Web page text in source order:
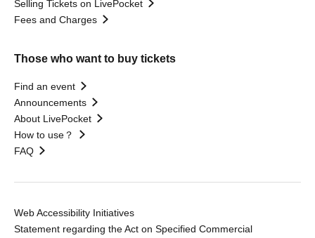
Selling Tickets on LivePocket
Fees and Charges
Those who want to buy tickets
Find an event
Announcements
About LivePocket
How to use？
FAQ
Web Accessibility Initiatives
Statement regarding the Act on Specified Commercial